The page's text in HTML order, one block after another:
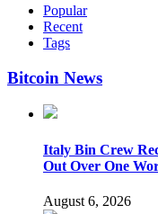
Popular
Recent
Tags
Bitcoin News
Italy Bin Crew
Out Over One
August 6, 2026